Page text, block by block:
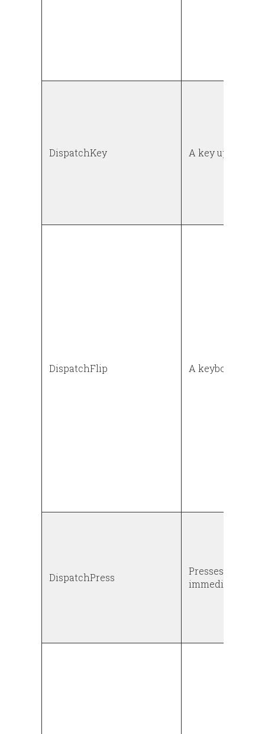
DispatchKey A key up event
DispatchFlip A keyboard flip
DispatchPress
Presses down
immediately